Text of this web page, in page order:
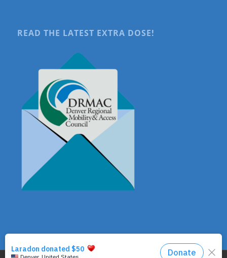
READ THE LATEST EXTRA DOSE!